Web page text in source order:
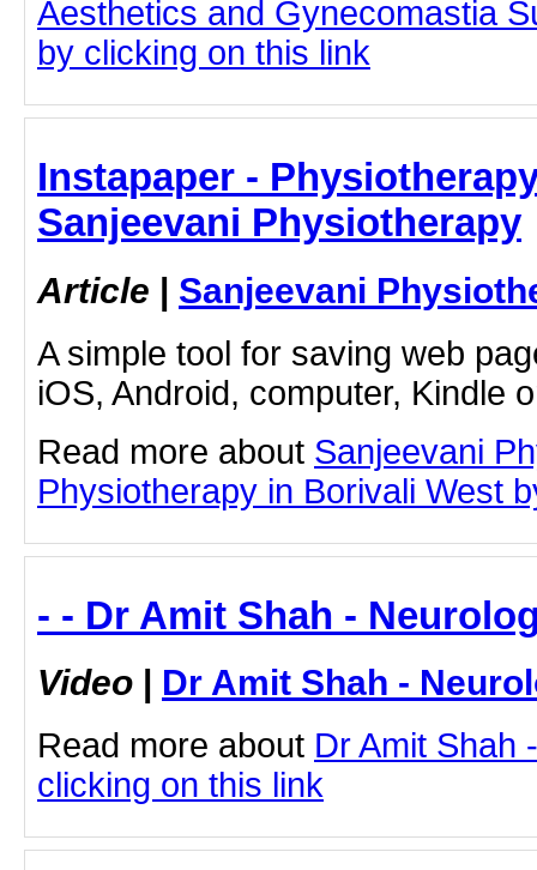
Aesthetics and Gynecomastia
by clicking on this link
Instapaper -
Sanjeevani Physiotherapy
Article | Sanjeevani
A simple tool for saving web
iOS, Android, computer, Kindle
Read more about Sanjeevani
Physiotherapy in Borivali West
- - Dr Amit Shah -
Video | Dr Amit Shah -
Read more about Dr Amit Shah
clicking on this link